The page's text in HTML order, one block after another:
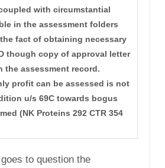
with circumstantial
in the assessment folders
fact of obtaining necessary
though copy of approval letter
the assessment record.
profit can be assessed is not
u/s 69C towards bogus
(NK Proteins 292 CTR 354
to question the